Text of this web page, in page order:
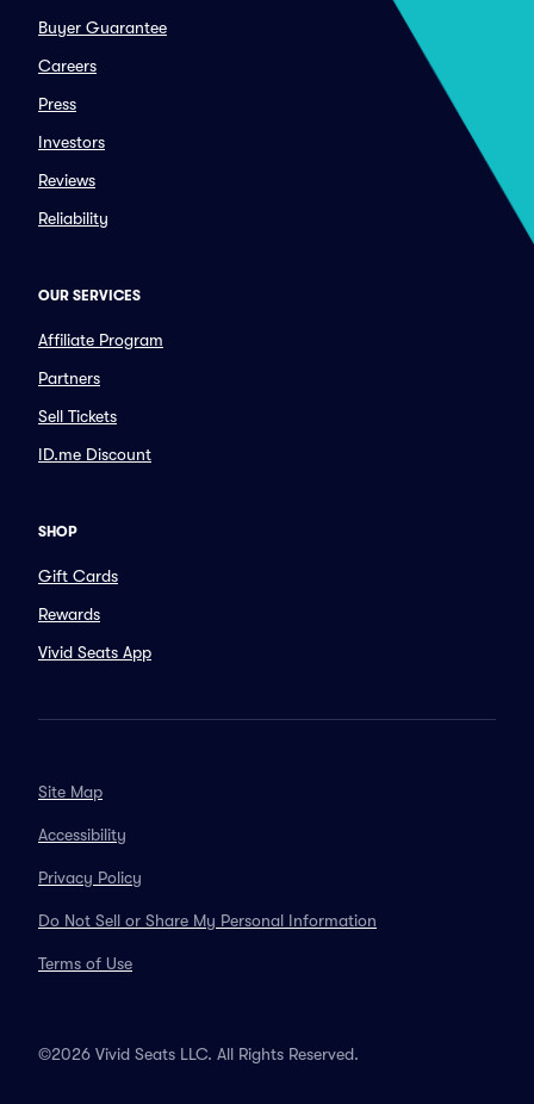
Buyer Guarantee
Careers
Press
Investors
Reviews
Reliability
OUR SERVICES
Affiliate Program
Partners
Sell Tickets
ID.me Discount
SHOP
Gift Cards
Rewards
Vivid Seats App
Site Map
Accessibility
Privacy Policy
Do Not Sell or Share My Personal Information
Terms of Use
©2026 Vivid Seats LLC. All Rights Reserved.